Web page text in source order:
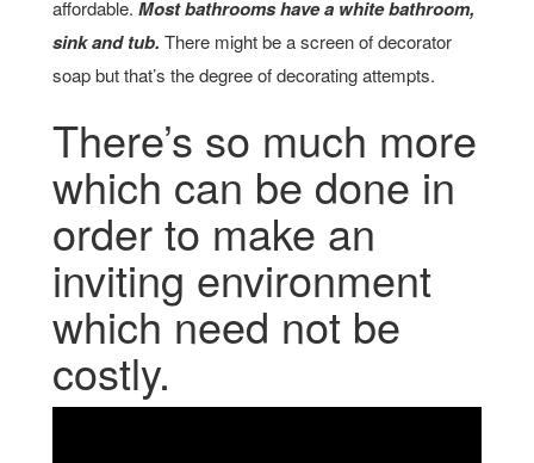
affordable.Most bathrooms have a white bathroom,
sink and tub. There might be a screen of decorator
soap but that’s the degree of decorating attempts.
There’s so much more
which can be done in
order to make an
inviting environment
which need not be
costly.